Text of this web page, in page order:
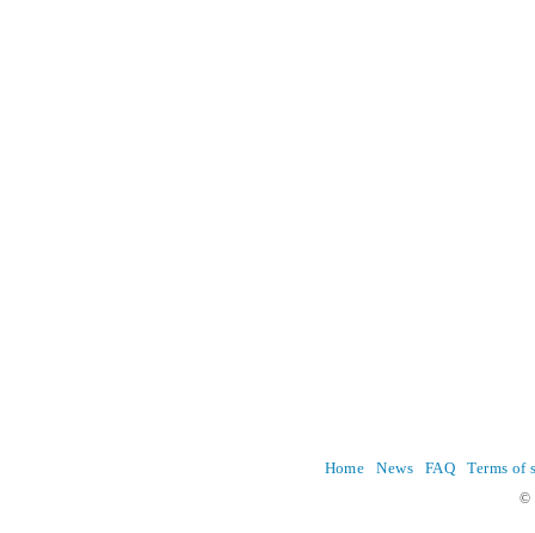
Home News FAQ Terms of
©